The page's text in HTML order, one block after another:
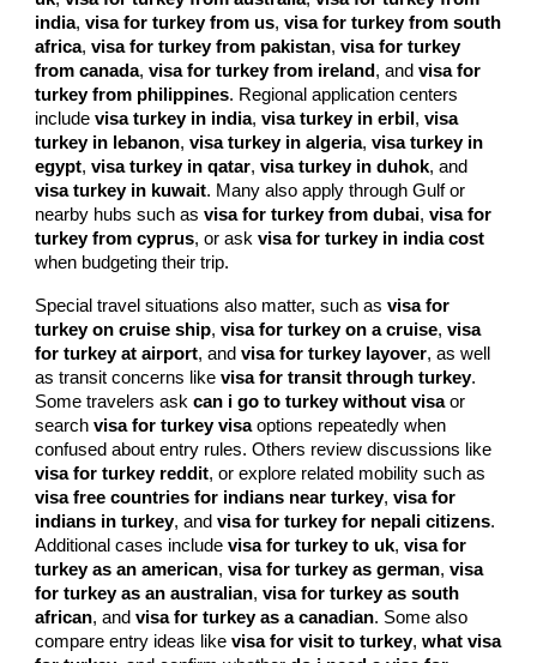
india,visa for turkey from us,visa for turkey from south
africa,visa for turkey from pakistan,visa for turkey
from canada,visa for turkey from ireland , andvisa for
turkey from philippines. Regional application centers
includevisa turkey in india,visa turkey in erbil ,visa
turkey in lebanon,visa turkey in algeria,visa turkey in
egypt,visa turkey in qatar,visa turkey in duhok, and
visa turkey in kuwait. Many also apply through Gulf or
nearby hubs such asvisa for turkey from dubai,visa for
turkey from cyprus, or askvisa for turkey in india cost
when budgeting their trip.
Special travel situations also matter, such asvisa for
turkey on cruise ship,visa for turkey on a cruise,visa
for turkey at airport, andvisa for turkey layover, as well
as transit concerns likevisa for transit through turkey.
Some travelers askcan i go to turkey without visaor
searchvisa for turkey visaoptions repeatedly when
confused about entry rules. Others review discussions like
visa for turkey reddit, or explore related mobility such as
visa free countries for indians near turkey,visa for
indians in turkey, andvisa for turkey for nepali citizens.
Additional cases includevisa for turkey to uk,visa for
turkey as an american,visa for turkey as german,visa
for turkey as an australian,visa for turkey as south
african, andvisa for turkey as a canadian. Some also
compare entry ideas likevisa for visit to turkey,what visa